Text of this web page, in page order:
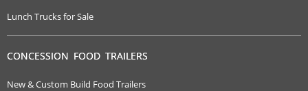
Lunch Trucks for Sale
CONCESSION FOOD TRAILERS
New & Custom Build Food Trailers